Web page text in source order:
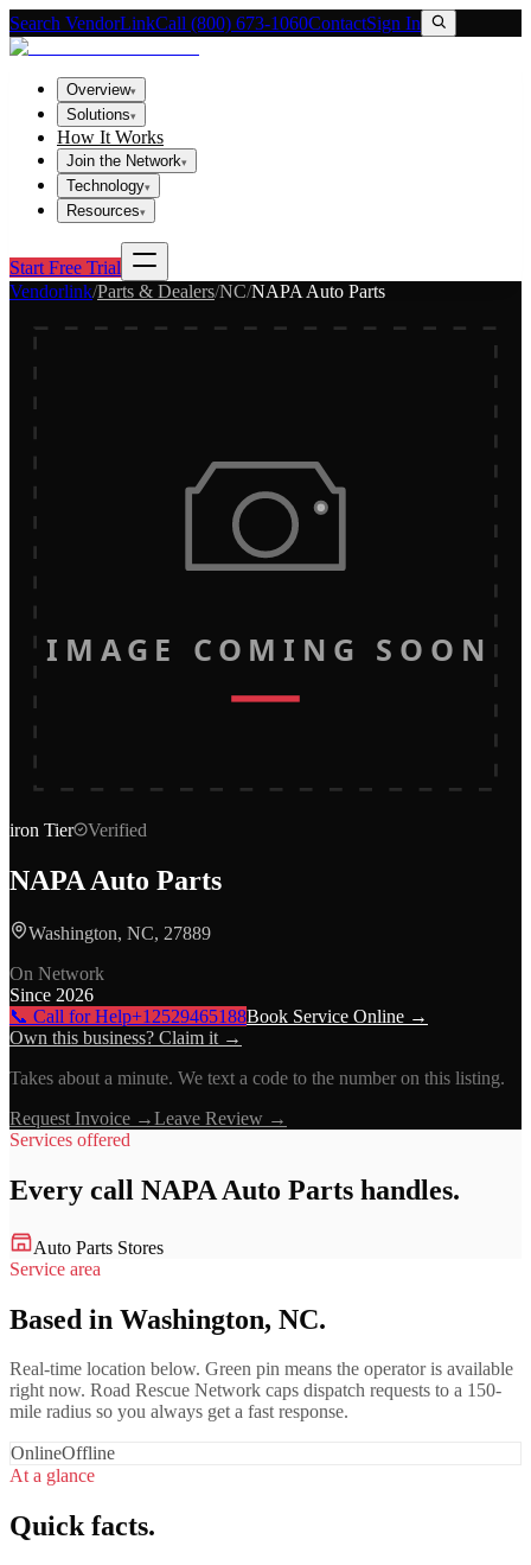
Search VendorLinkCall (800) 673-1060ContactSign In
Overview▾
Solutions▾
How It Works
Join the Network▾
Technology▾
Resources▾
Start Free Trial
Vendorlink/Parts & Dealers/NC/NAPA Auto Parts
IMAGE COMING SOON
iron Tier Verified
NAPA Auto Parts
Washington, NC, 27889
On Network
Since 2026
📞 Call for Help+12529465188Book Service Online →
Own this business? Claim it →
Takes about a minute. We text a code to the number on this listing.
Request Invoice →Leave Review →
Services offered
Every call NAPA Auto Parts handles.
Auto Parts Stores
Service area
Based in Washington, NC.
Real-time location below. Green pin means the operator is available
right now. Road Rescue Network caps dispatch requests to a 150-
mile radius so you always get a fast response.
OnlineOffline
At a glance
Quick facts.